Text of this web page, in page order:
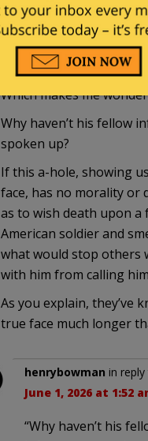
mjmin reply to
starlightnite50yrsago . |
2026 at 6:33 pm
Which makes me
Why haven’t his fellow
spoken up?
If this a-hole, showing
face, has no morality or
as to wish death upon a
American soldier and
what would stop others
with him from calling
As you explain, they’ve
true face much longer
henrybowman in
June 1, 2026 at 1:52
“Why haven’t his